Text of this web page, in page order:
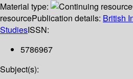
Material type:
resourcePublication details: British
StudiesISSN:
5786967
Subject(s):